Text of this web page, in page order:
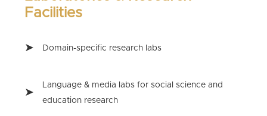
Facilities
Domain-specific research labs
Language & media labs for social science and
education research